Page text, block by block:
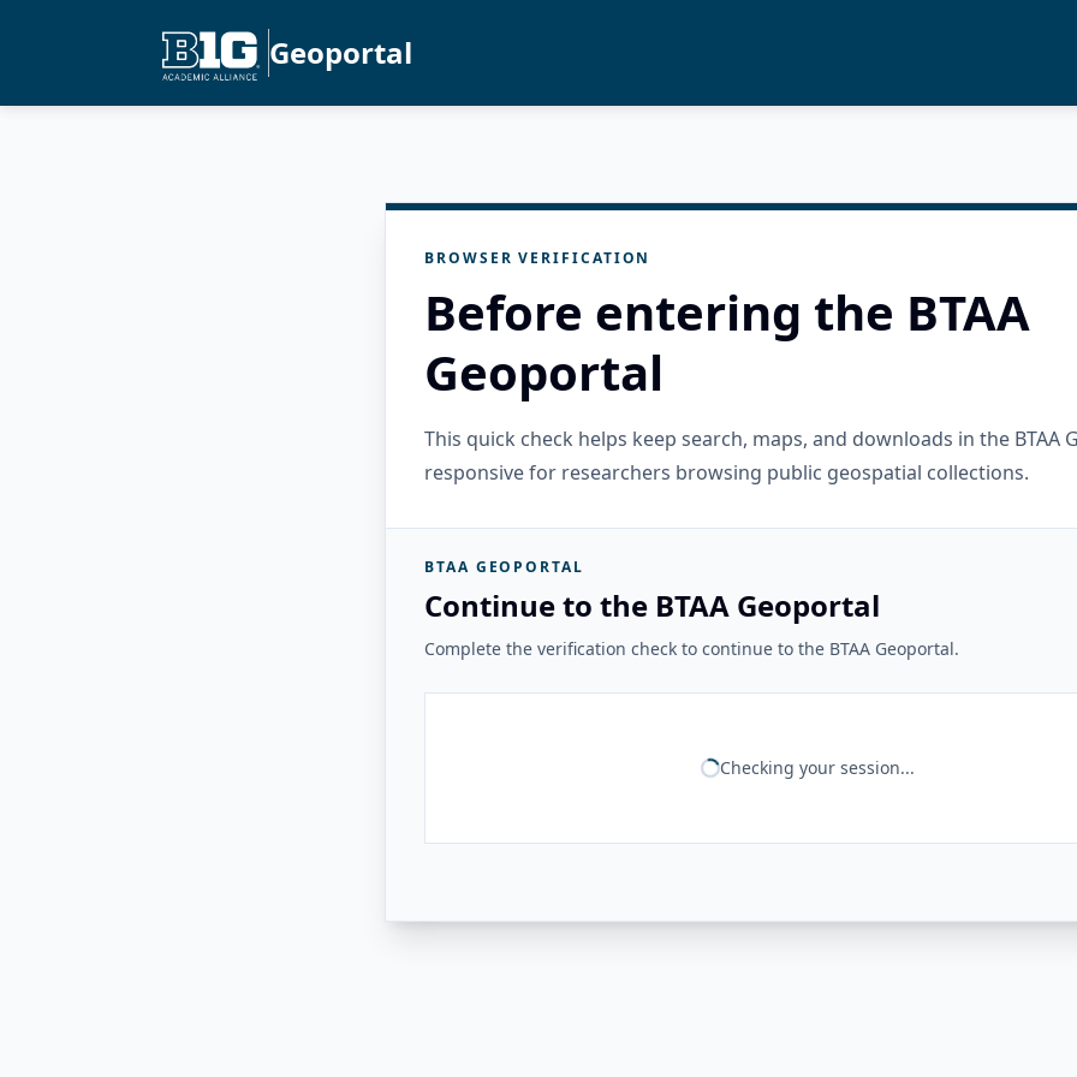
Geoportal
BROWSER VERIFICATION
Before entering the BTAA
Geoportal
This quick check helps keep search, maps, and downloads in the BTAA
responsive for researchers browsing public geospatial collections.
BTAA GEOPORTAL
Continue to the BTAA Geoportal
Complete the verification check to continue to the BTAA Geoportal.
Checking your session...